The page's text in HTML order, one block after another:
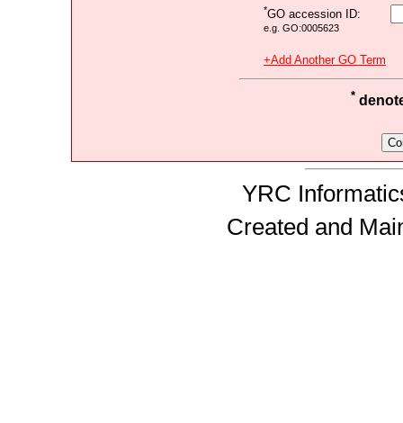
*GO accession ID:
e.g. GO:0005623
+Add Another GO Term
*
YRC
Created and